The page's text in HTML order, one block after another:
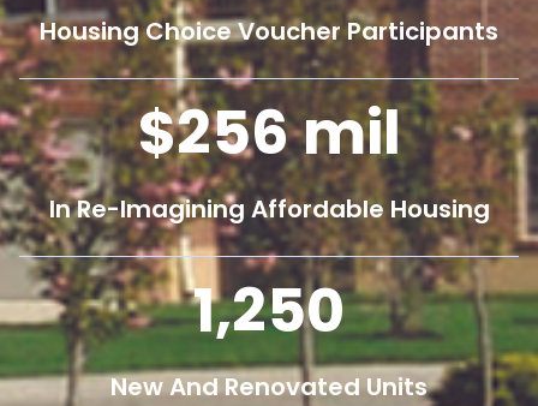
Housing Choice Voucher Participants
256mil
In Re-Imagining Affordable Housing
1,250
New And Renovated Units